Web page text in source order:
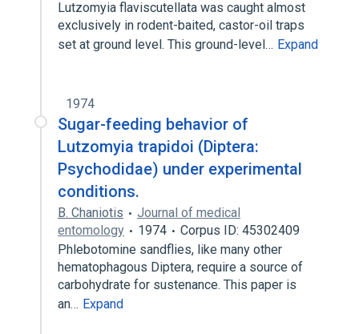
Lutzomyia flaviscutellata was caught almost
exclusively in rodent-baited, castor-oil traps
set at ground level. This ground-level… Expand
1974
Sugar-feeding behavior of
Lutzomyia trapidoi (Diptera:
Psychodidae) under experimental
conditions.
B. Chaniotis
Journal of medical
entomology
1974
Corpus ID: 45302409
Phlebotomine sandflies, like many other
hematophagous Diptera, require a source of
carbohydrate for sustenance. This paper is
an… Expand